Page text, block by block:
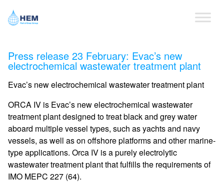
Press release 23 February: Evac’s new
electrochemical wastewater treatment plant
Evac’s new electrochemical wastewater treatment plant
ORCA IV is Evac’s new electrochemical wastewater
treatment plant designed to treat black and grey water
aboard multiple vessel types, such as yachts and navy
vessels, as well as on offshore platforms and other marine-
type applications. Orca IV is a purely electrolytic
wastewater treatment plant that fulfills the requirements of
IMO MEPC 227 (64).